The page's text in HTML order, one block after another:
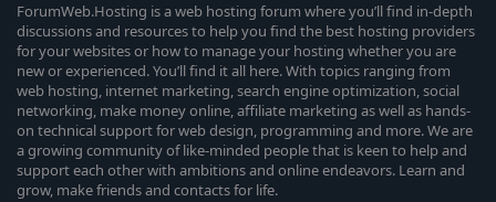
ForumWeb.Hosting is a web hosting forum where you’ll find in-depth
discussions and resources to help you find the best hosting providers
for your websites or how to manage your hosting whether you are
new or experienced. You’ll find it all here. With topics ranging from
web hosting, internet marketing, search engine optimization, social
networking, make money online, affiliate marketing as well as hands-
on technical support for web design, programming and more. We are
a growing community of like-minded people that is keen to help and
support each other with ambitions and online endeavors. Learn and
grow, make friends and contacts for life.